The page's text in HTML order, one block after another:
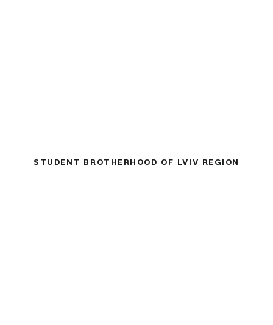
STUDENT BROTHERHOOD OF LVIV REGION